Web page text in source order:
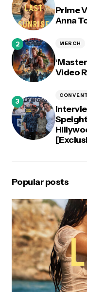
Prime
Anna
Video
MERCH
Popular posts